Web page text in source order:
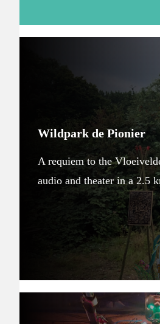
Wildpark de Pionier
A requiem to the
audio and theater in a 2.5